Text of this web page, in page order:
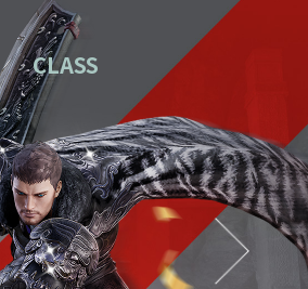
installation file.
file.
installation,
PC
CLASS